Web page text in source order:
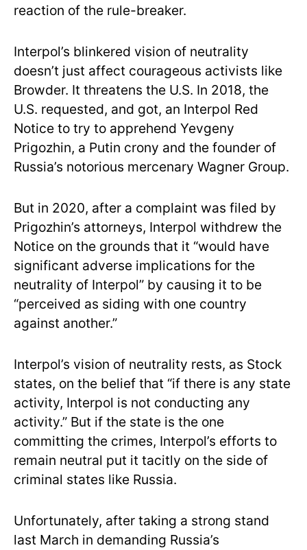
reaction of the rule-breaker.
Interpol’s blinkered vision of neutrality
doesn’t just affect courageous activists like
Browder. It threatens the U.S. In 2018, the
U.S. requested, and got, an Interpol Red
Notice to try to apprehend Yevgeny
Prigozhin, a Putin crony and the founder of
Russia’s notorious mercenary Wagner Group.
But in 2020, after a complaint was filed by
Prigozhin’s attorneys, Interpol withdrew the
Notice on the grounds that it “would have
significant adverse implications for the
neutrality of Interpol” by causing it to be
“perceived as siding with one country
against another.”
Interpol’s vision of neutrality rests, as Stock
states, on the belief that “if there is any state
activity, Interpol is not conducting any
activity.” But if the state is the one
committing the crimes, Interpol’s efforts to
remain neutral put it tacitly on the side of
criminal states like Russia.
Unfortunately, after taking a strong stand
last March in demanding Russia’s